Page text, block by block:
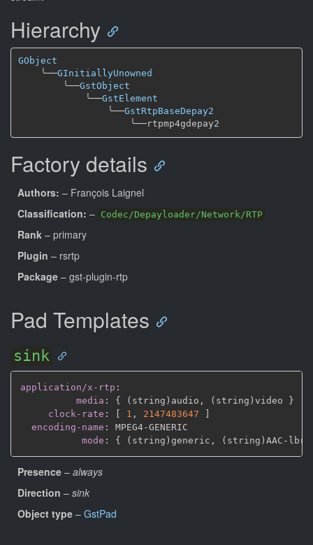
Hierarchy
GObject
╰──GInitiallyUnowned
╰──GstObject
╰──GstElement
╰──GstRtpBaseDepay2
╰──
Factory details
Authors: – François Laignel
Classification: – Codec/Depayloader/Network/RTP
Rank – primary
Plugin – rsrtp
Package – gst-plugin-rtp
Pad Templates
sink
application/x-rtp :
media : { (string)audio , (string)video }
clock-rate : [ 1 , 2147483647
]
encoding-name : MPEG4-GENERIC
mode : { (string)generic , (string)AAC - lbr
Presence – always
Direction – sink
Object type – GstPad